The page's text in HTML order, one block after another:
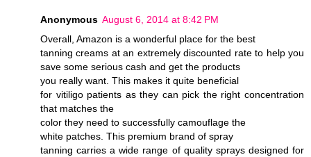
Anonymous August 6, 2014 at 8:42 PM
Overall, Amazon is a wonderful place for the best
tanning creams at an extremely discounted rate to help you
save some serious cash and get the products
you really want. This makes it quite beneficial
for vitiligo patients as they can pick the right concentration
that matches the
color they need to successfully camouflage the
white patches. This premium brand of spray
tanning carries a wide range of quality sprays designed for